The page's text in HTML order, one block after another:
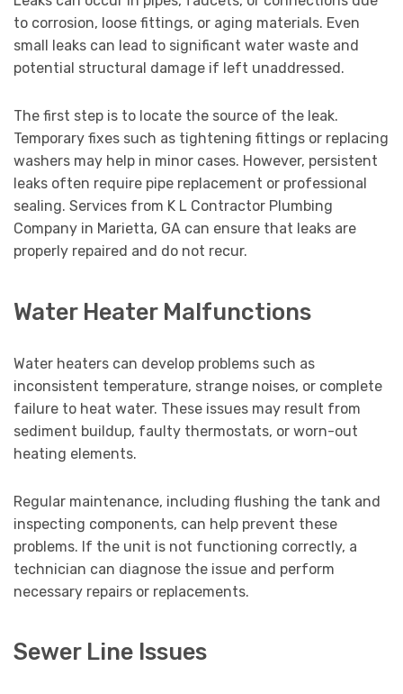
to corrosion, loose fittings, or aging materials. Even
small leaks can lead to significant water waste and
potential structural damage if left unaddressed.
The first step is to locate the source of the leak.
Temporary fixes such as tightening fittings or replacing
washers may help in minor cases. However, persistent
leaks often require pipe replacement or professional
sealing. Services from K L Contractor Plumbing
Company in Marietta, GA can ensure that leaks are
properly repaired and do not recur.
Water Heater Malfunctions
Water heaters can develop problems such as
inconsistent temperature, strange noises, or complete
failure to heat water. These issues may result from
sediment buildup, faulty thermostats, or worn-out
heating elements.
Regular maintenance, including flushing the tank and
inspecting components, can help prevent these
problems. If the unit is not functioning correctly, a
technician can diagnose the issue and perform
necessary repairs or replacements.
Sewer Line Issues